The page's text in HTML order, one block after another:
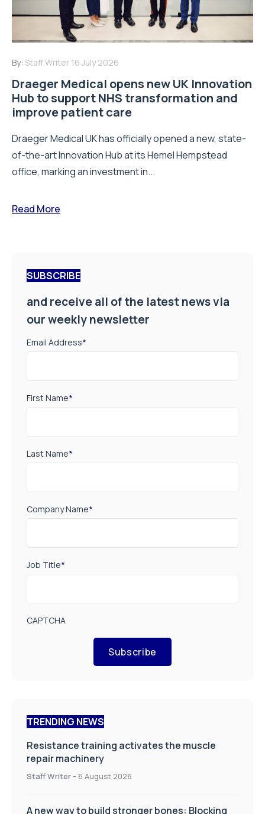
By: Staff Writer 16 July 2026
Draeger Medical opens new UK Innovation
Hub to support NHS transformation and
improve patient care
Draeger Medical UK has officially opened a new, state-
of-the-art Innovation Hub at its Hemel Hempstead
office, marking an investment in...
Read More
SUBSCRIBE
and receive all of the latest news via
our weekly newsletter
Email Address*
First Name*
Last Name*
Company Name*
Job Title*
CAPTCHA
Subscribe
TRENDING NEWS
Resistance training activates the muscle
repair machinery
Staff Writer - 6 August 2026
A new way to build stronger bones: Blocking